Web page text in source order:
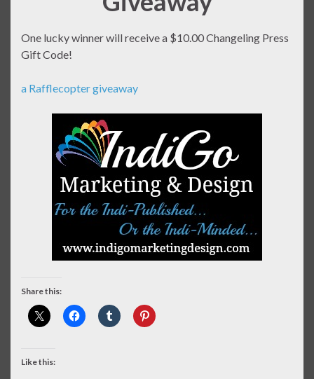
One lucky winner will receive a $10.00 Changeling Press
Gift Code!
a Rafflecopter giveaway
Share this:
Like this: